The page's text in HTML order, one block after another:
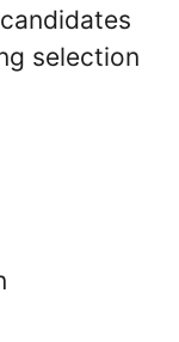
selection